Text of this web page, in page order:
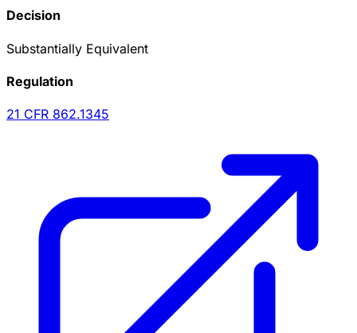
Decision
Substantially Equivalent
Regulation
21 CFR 862.1345